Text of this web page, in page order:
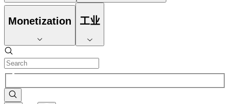
Monetization 工业